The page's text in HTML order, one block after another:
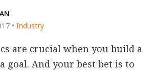
• Industry
are crucial when you build a
goal. And your best bet is to